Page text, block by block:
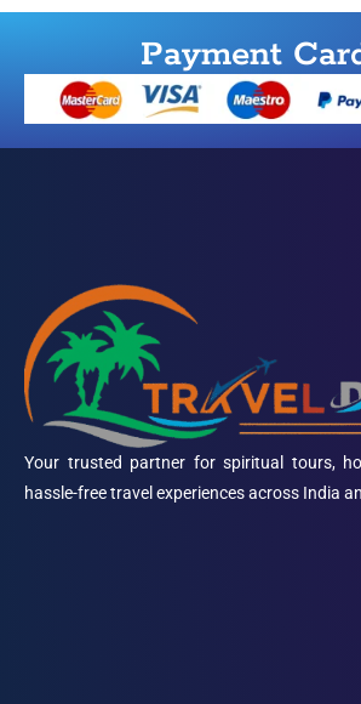
Payment
Your trusted partner for spiritual tours,
hassle-free travel experiences across India